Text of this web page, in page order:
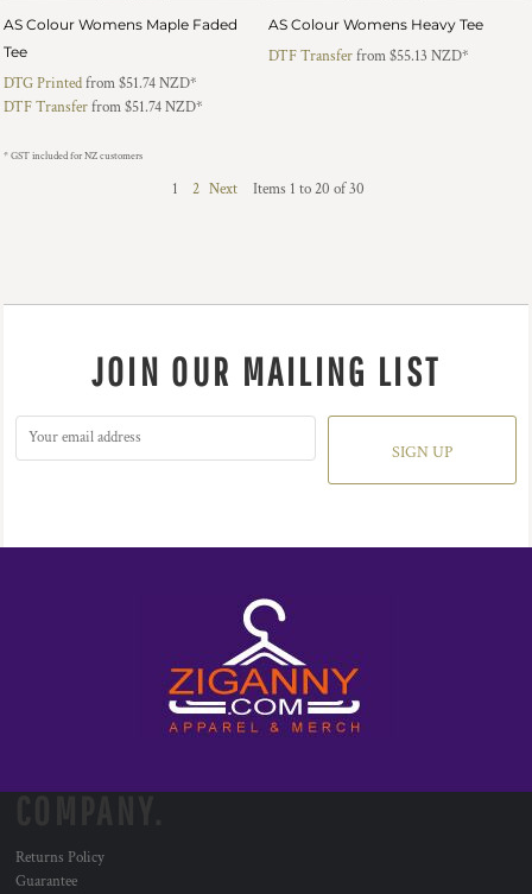
AS Colour Womens Maple Faded
Tee
DTG Printedfrom$51.74NZD*
DTF Transferfrom$51.74NZD*
AS Colour Womens Heavy Tee
DTF Transferfrom$55.13 NZD*
* GST included for NZ customers
1 2 Next Items 1 to 20 of 30
JOIN OUR MAILING LIST
SIGN UP
Returns Policy
Guarantee